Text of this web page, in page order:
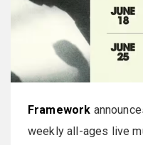
Framework
weekly all-ages live